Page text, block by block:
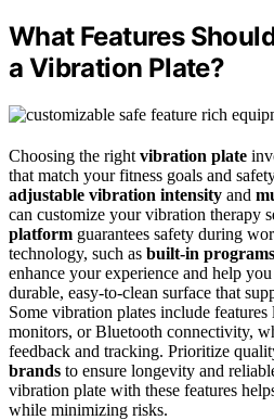
What Features
a Vibration Plate?
Choosing the right vibration plate
that match your fitness goals and
adjustable vibration intensity and
can customize your vibration therapy
platform guarantees safety during
technology, such as built-in programs
enhance your experience and help
durable, easy-to-clean surface that
Some vibration plates include features
monitors, or Bluetooth connectivity,
feedback and tracking. Prioritize
brands to ensure longevity and
vibration plate with these features
while minimizing risks.